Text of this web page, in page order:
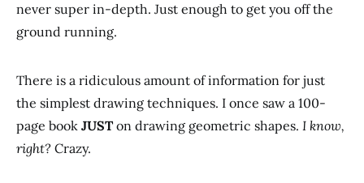
never super in-depth. Just enough to get you off the
ground running.
There is a ridiculous amount of information for just
the simplest drawing techniques. I once saw a 100-
page book JUSTon drawing geometric shapes. I know,
right? Crazy.